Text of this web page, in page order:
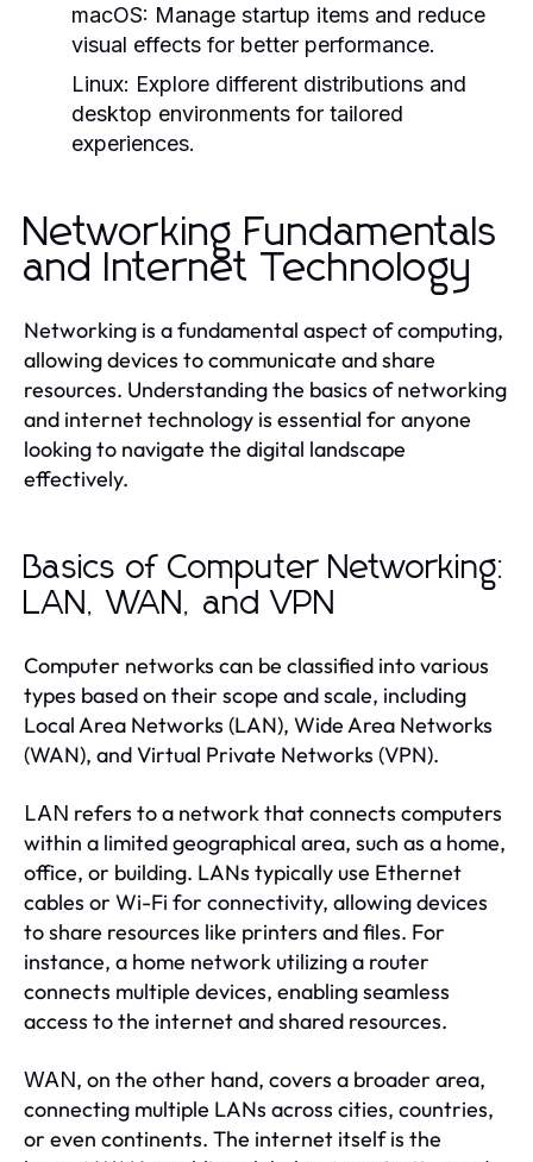
macOS: Manage startup items and reduce
visual effects for better performance.
Linux: Explore different distributions and
desktop environments for tailored
experiences.
Networking Fundamentals
and Internet Technology
Networking is a fundamental aspect of computing,
allowing devices to communicate and share
resources. Understanding the basics of networking
and internet technology is essential for anyone
looking to navigate the digital landscape
effectively.
Basics of Computer Networking:
LAN, WAN, and VPN
Computer networks can be classified into various
types based on their scope and scale, including
Local Area Networks (LAN), Wide Area Networks
(WAN), and Virtual Private Networks (VPN).
LAN refers to a network that connects computers
within a limited geographical area, such as a home,
office, or building. LANs typically use Ethernet
cables or Wi-Fi for connectivity, allowing devices
to share resources like printers and files. For
instance, a home network utilizing a router
connects multiple devices, enabling seamless
access to the internet and shared resources.
WAN, on the other hand, covers a broader area,
connecting multiple LANs across cities, countries,
or even continents. The internet itself is the